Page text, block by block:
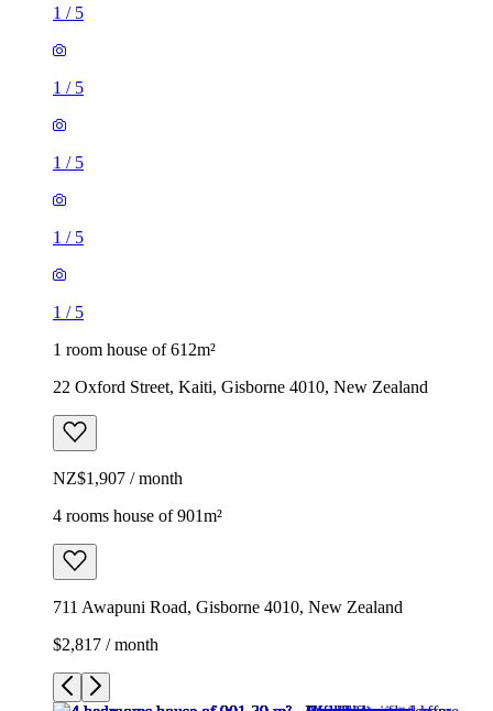
1 / 5
1 / 5
1 / 5
1 / 5
1 / 5
1 room house of 612m²
22 Oxford Street, Kaiti, Gisborne 4010, New Zealand
NZ$1,907 / month
4 rooms house of 901m²
711 Awapuni Road, Gisborne 4010, New Zealand
$2,817 / month